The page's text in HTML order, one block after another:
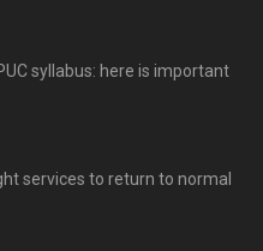
syllabus: here is important
services to return to normal